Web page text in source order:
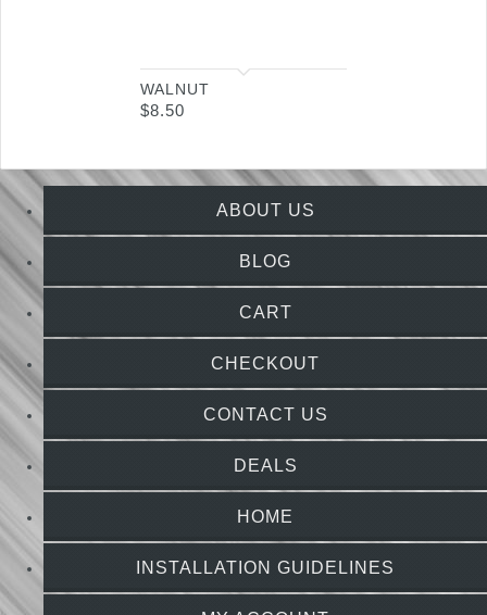
WALNUT
$8.50
ABOUT US
BLOG
CART
CHECKOUT
CONTACT US
DEALS
HOME
INSTALLATION GUIDELINES